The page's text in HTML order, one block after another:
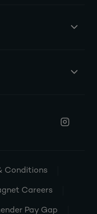
Conditions
Careers
Pay Gap